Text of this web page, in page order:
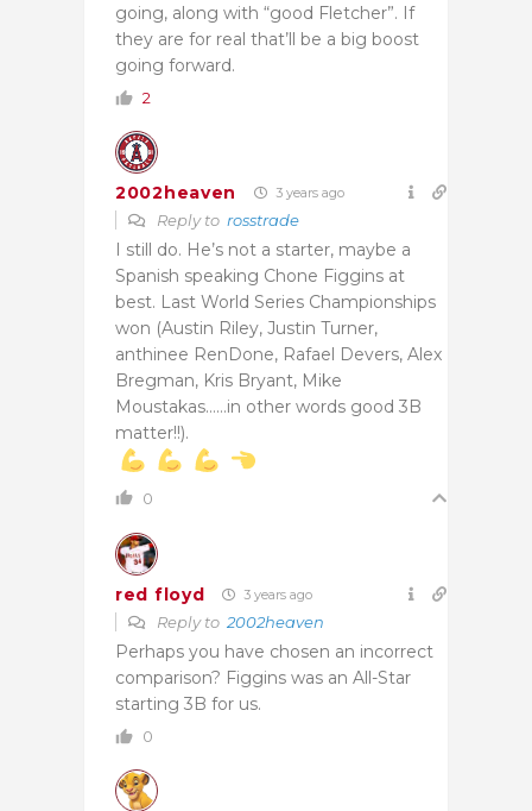
going, along with “good Fletcher”. If
they are for real that’ll be a big boost
going forward.
2
2002heaven 3 years ago
Reply to rosstrade
I still do. He’s not a starter, maybe a
Spanish speaking Chone Figgins at
best. Last World Series Championships
won (Austin Riley, Justin Turner,
anthinee RenDone, Rafael Devers, Alex
Bregman, Kris Bryant, Mike
Moustakas……in other words good 3B
matter!!).
0
red floyd 3 years ago
Reply to 2002heaven
Perhaps you have chosen an incorrect
comparison? Figgins was an All-Star
starting 3B for us.
0